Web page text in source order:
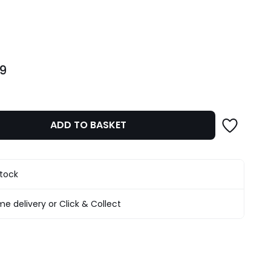
ADD TO BASKET
delivery or Click & Collect